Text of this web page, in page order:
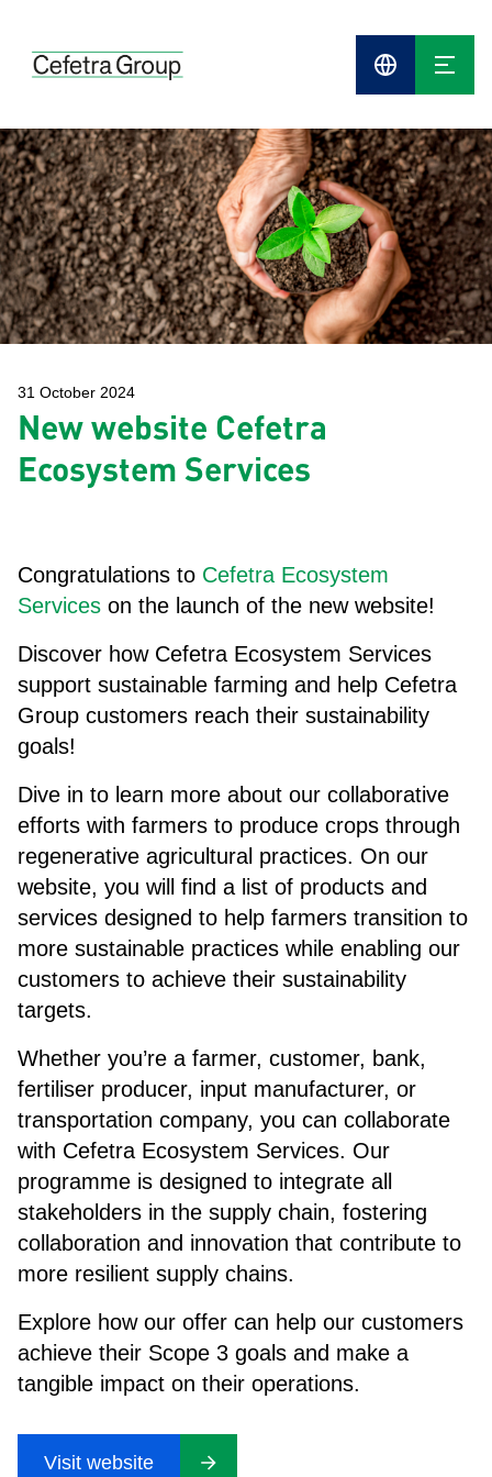
Group
31 October 2024
New website Cefetra
Ecosystem Services
Congratulations to Cefetra Ecosystem
Services on the launch of the new website!
Discover how Cefetra Ecosystem Services
support sustainable farming and help Cefetra
Group customers reach their sustainability
goals!
Dive in to learn more about our collaborative
efforts with farmers to produce crops through
regenerative agricultural practices. On our
website, you will find a list of products and
services designed to help farmers transition to
more sustainable practices while enabling our
customers to achieve their sustainability
targets.
Whether you’re a farmer, customer, bank,
fertiliser producer, input manufacturer, or
transportation company, you can collaborate
with Cefetra Ecosystem Services. Our
programme is designed to integrate all
stakeholders in the supply chain, fostering
collaboration and innovation that contribute to
more resilient supply chains.
Explore how our offer can help our customers
achieve their Scope 3 goals and make a
tangible impact on their operations.
Visit website